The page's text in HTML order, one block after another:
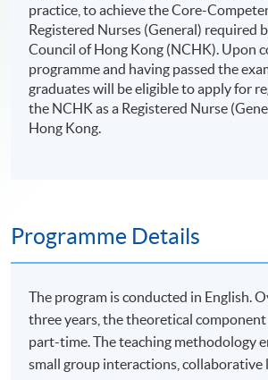
practice, to achieve the Core-
Registered Nurses (General) required
Council of Hong Kong (NCHK). Upon
programme and having passed the
graduates will be eligible to apply for
the NCHK as a Registered Nurse
Hong Kong.
Programme Details
The program is conducted in English.
three years, the theoretical
part-time. The teaching methodology
small group interactions, collaborative